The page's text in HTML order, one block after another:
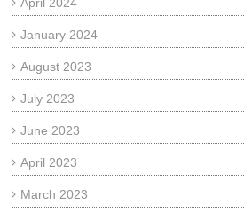
January 2024
August 2023
July 2023
June 2023
April 2023
March 2023